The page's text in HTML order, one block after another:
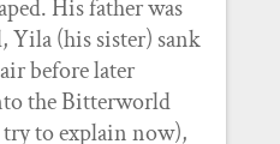
His father was
Yila (his sister) sank
before later
the Bitterworld
to explain now),